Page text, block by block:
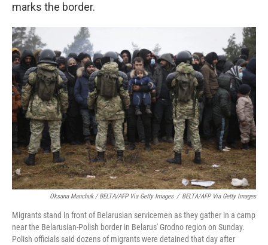
marks the border.
Oksana Manchuk / BELTA/AFP Via Getty Images / BELTA/AFP Via Getty Images
Migrants stand in front of Belarusian servicemen as they gather in a camp
near the Belarusian-Polish border in Belarus' Grodno region on Sunday.
Polish officials said dozens of migrants were detained that day after